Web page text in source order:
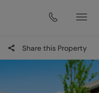
Share this Property